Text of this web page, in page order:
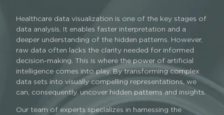
Healthcare data visualization is one of the key stages of
data analysis. It enables faster interpretation and a
deeper understanding of the hidden patterns. However,
raw data often lacks the clarity needed for informed
decision-making. This is where the power of artificial
intelligence comes into play. By transforming complex
data sets into visually compelling representations, we
can, consequently, uncover hidden patterns and insights.
Our team of experts specializes in harnessing the